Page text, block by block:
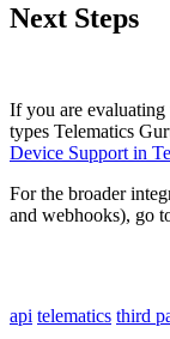
Next Steps
If you are
types Telematics
Device Support in
For the broader
and webhooks), go
api telematics third